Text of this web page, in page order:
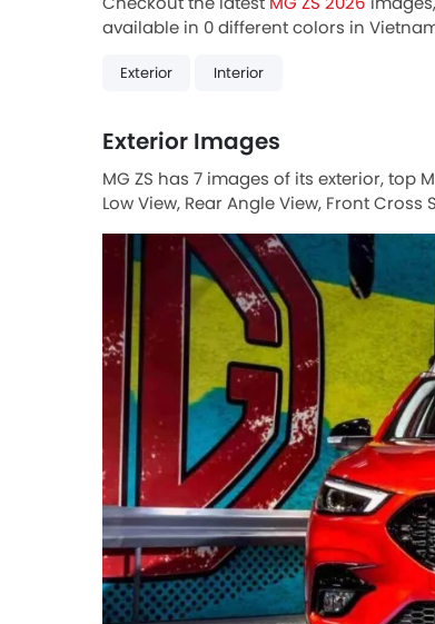
available in 0 different colors in
Exterior Interior
Exterior Images
MG ZS has 7 images of its exterior, top
Low View, Rear Angle View, Front Cross